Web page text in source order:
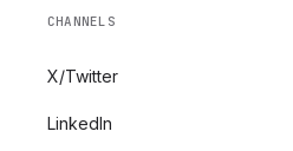
CHANNELS
X/Twitter
LinkedIn